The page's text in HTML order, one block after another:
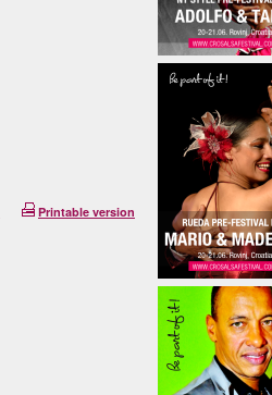
Printable version